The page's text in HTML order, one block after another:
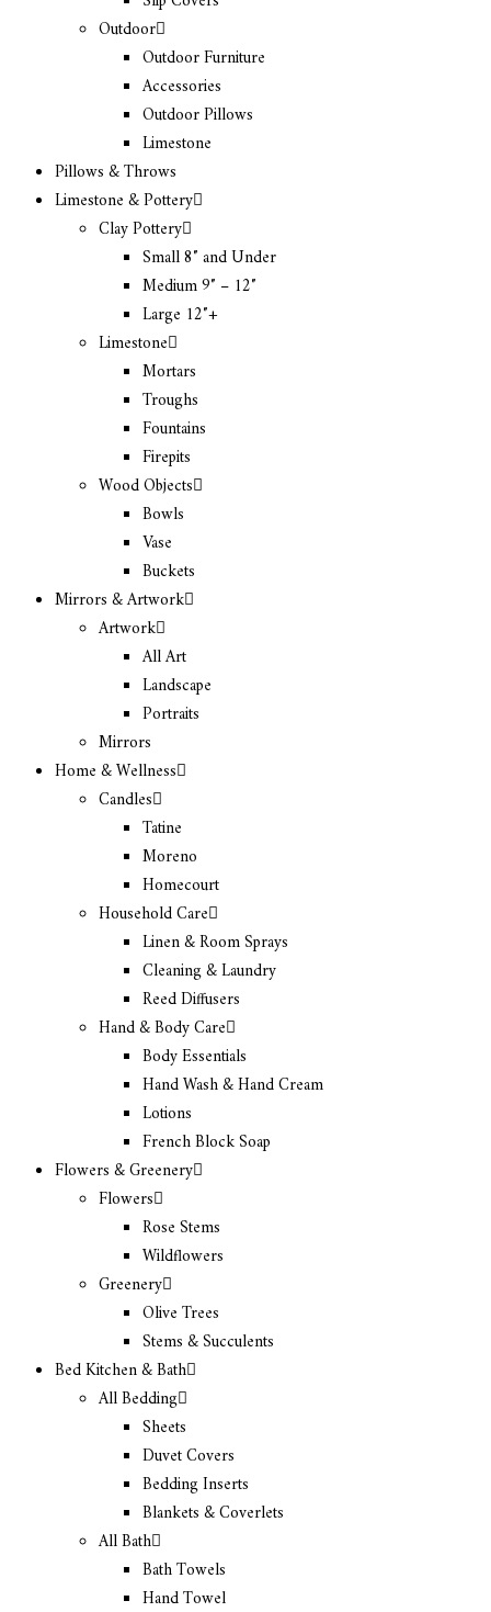
Outdoor
Outdoor Furniture
Accessories
Outdoor Pillows
Limestone
Pillows & Throws
Limestone & Pottery
Clay Pottery
Small 8″ and Under
Medium 9″ – 12″
Large 12″+
Limestone
Mortars
Troughs
Fountains
Firepits
Wood Objects
Bowls
Vase
Buckets
Mirrors & Artwork
Artwork
All Art
Landscape
Portraits
Mirrors
Home & Wellness
Candles
Tatine
Moreno
Homecourt
Household Care
Linen & Room Sprays
Cleaning & Laundry
Reed Diffusers
Hand & Body Care
Body Essentials
Hand Wash & Hand Cream
Lotions
French Block Soap
Flowers & Greenery
Flowers
Rose Stems
Wildflowers
Greenery
Olive Trees
Stems & Succulents
Bed Kitchen & Bath
All Bedding
Sheets
Duvet Covers
Bedding Inserts
Blankets & Coverlets
All Bath
Bath Towels
Hand Towel